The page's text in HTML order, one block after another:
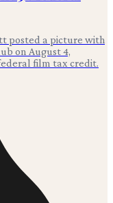
posted a picture with
on August 4,
film tax credit.